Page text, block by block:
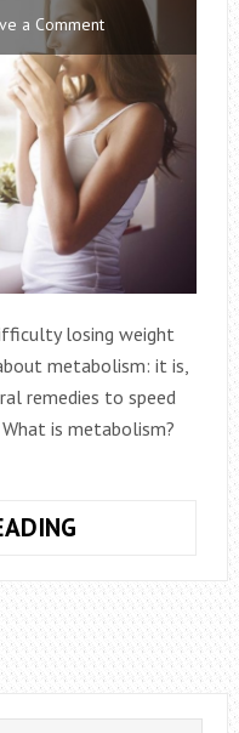
a Comment
losing weight
metabolism: it is,
remedies to speed
is metabolism?
TO
SPEED
UP
METABOLISM
AND